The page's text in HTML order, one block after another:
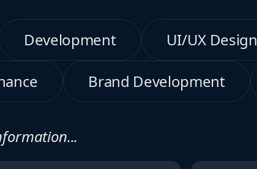
Development UI/UX Design
Brand Development